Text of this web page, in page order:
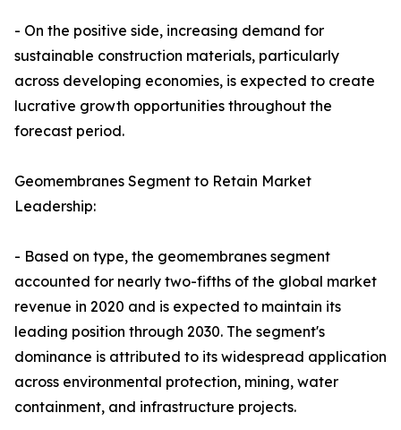
- On the positive side, increasing demand for
sustainable construction materials, particularly
across developing economies, is expected to create
lucrative growth opportunities throughout the
forecast period.
Geomembranes Segment to Retain Market
Leadership:
- Based on type, the geomembranes segment
accounted for nearly two-fifths of the global market
revenue in 2020 and is expected to maintain its
leading position through 2030. The segment's
dominance is attributed to its widespread application
across environmental protection, mining, water
containment, and infrastructure projects.